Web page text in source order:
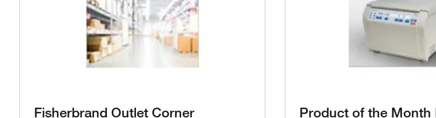
Fisherbrand Outlet Corner
Product of the Month